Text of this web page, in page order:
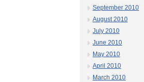
September 2010
August 2010
July 2010
June 2010
May 2010
April 2010
March 2010